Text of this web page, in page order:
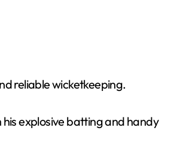
reliable wicketkeeping.
explosive batting and handy